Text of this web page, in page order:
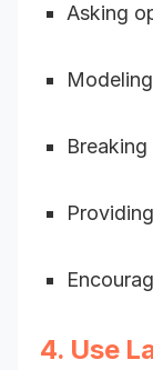
Asking
4. Use